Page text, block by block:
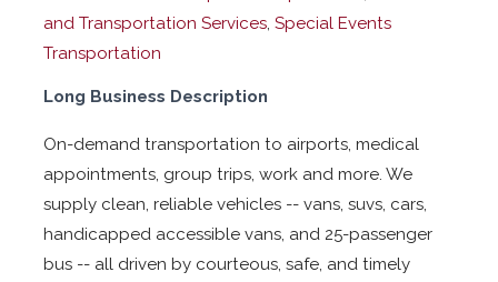
and Transportation Services,Special Events
Transportation
Long Business Description
On-demand transportation to airports, medical
appointments, group trips, work and more. We
supply clean, reliable vehicles -- vans, suvs, cars,
handicapped accessible vans, and 25-passenger
bus -- all driven by courteous, safe, and timely